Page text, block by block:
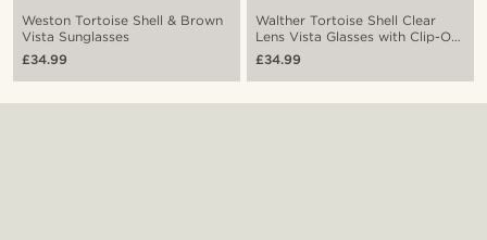
Weston Tortoise Shell & Brown
Vista Sunglasses
£34.99
Walther Tortoise Shell Clear
Lens Vista Glasses with Clip-On
Shades
£34.99